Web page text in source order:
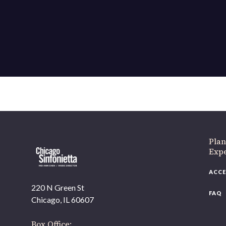
220 N Green St
Chicago, IL 60607
FAQ